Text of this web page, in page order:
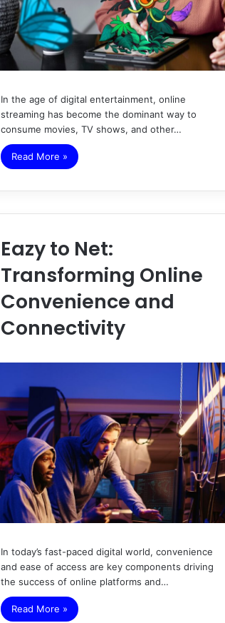
In the age of digital entertainment, online
streaming has become the dominant way to
consume movies, TV shows, and other…
Read More »
Eazy to Net:
Transforming Online
Convenience and
Connectivity
In today’s fast-paced digital world, convenience
and ease of access are key components driving
the success of online platforms and…
Read More »